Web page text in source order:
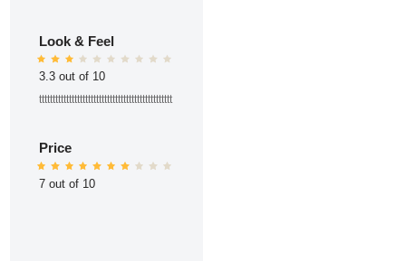
Look & Feel
3.3 out of 10
ttttttttttttttttttttttttttttttttttttttttttttttttt
Price
7 out of 10